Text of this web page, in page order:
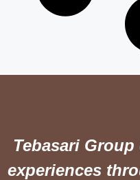
Tebasari
experiences